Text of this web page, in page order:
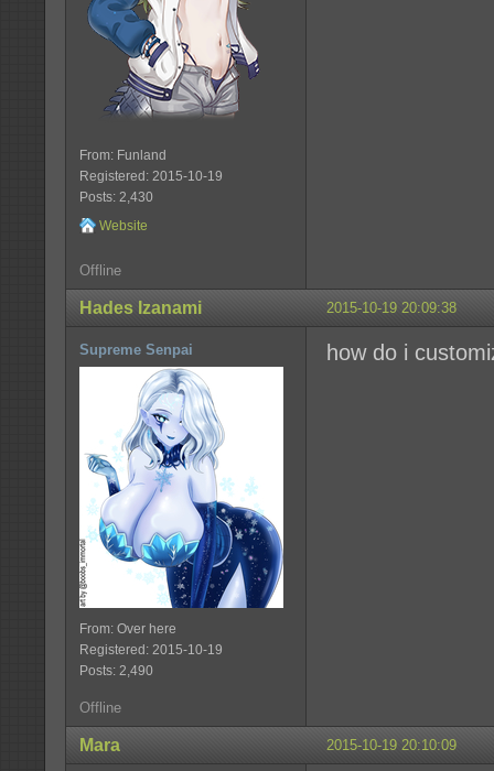
From: Funland
Registered: 2015-10-19
Posts: 2,430
Website
Offline
2015-10-19 20:09:38
Hades Izanami
Supreme Senpai
From: Over here
Registered: 2015-10-19
Posts: 2,490
how do i
Offline
2015-10-19 20:10:09
Mara